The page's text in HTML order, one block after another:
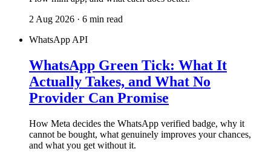
2 Aug 2026 · 6 min read
WhatsApp API
WhatsApp Green Tick: What It
Actually Takes, and What No
Provider Can Promise
How Meta decides the WhatsApp verified badge, why it
cannot be bought, what genuinely improves your chances,
and what you get without it.